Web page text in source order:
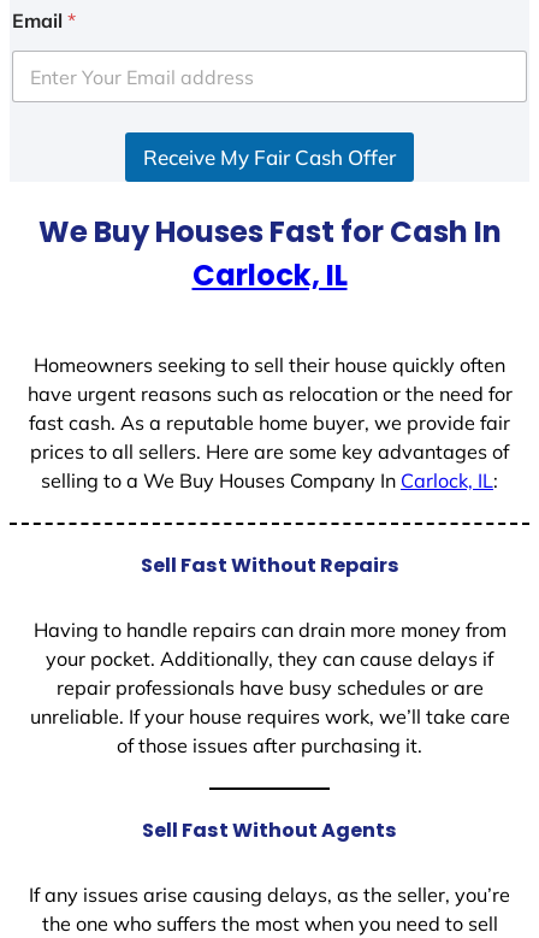
i
e
d
Email *
Receive My Fair Cash Offer
We Buy Houses Fast for Cash In
Carlock, IL
Homeowners seeking to sell their house quickly often
have urgent reasons such as relocation or the need for
fast cash. As a reputable home buyer, we provide fair
prices to all sellers. Here are some key advantages of
selling to a We Buy Houses Company In Carlock, IL:
Sell Fast Without Repairs
Having to handle repairs can drain more money from
your pocket. Additionally, they can cause delays if
repair professionals have busy schedules or are
unreliable. If your house requires work, we’ll take care
of those issues after purchasing it.
Sell Fast Without Agents
If any issues arise causing delays, as the seller, you’re
the one who suffers the most when you need to sell